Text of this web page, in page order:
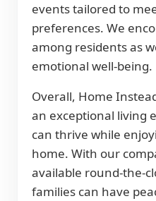
events tailored to
preferences. We
among residents as
emotional well-being.
Overall, Home
an exceptional living
can thrive while
home. With our
available round-the-
families can have